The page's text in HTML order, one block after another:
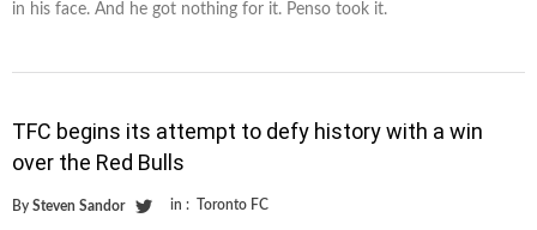
in his face. And he got nothing for it. Penso took it.
TFC begins its attempt to defy history with a win
over the Red Bulls
By Steven Sandor in : Toronto FC